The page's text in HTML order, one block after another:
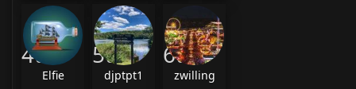
4th
Elfie
5th
djptpt1
6th
zwilling